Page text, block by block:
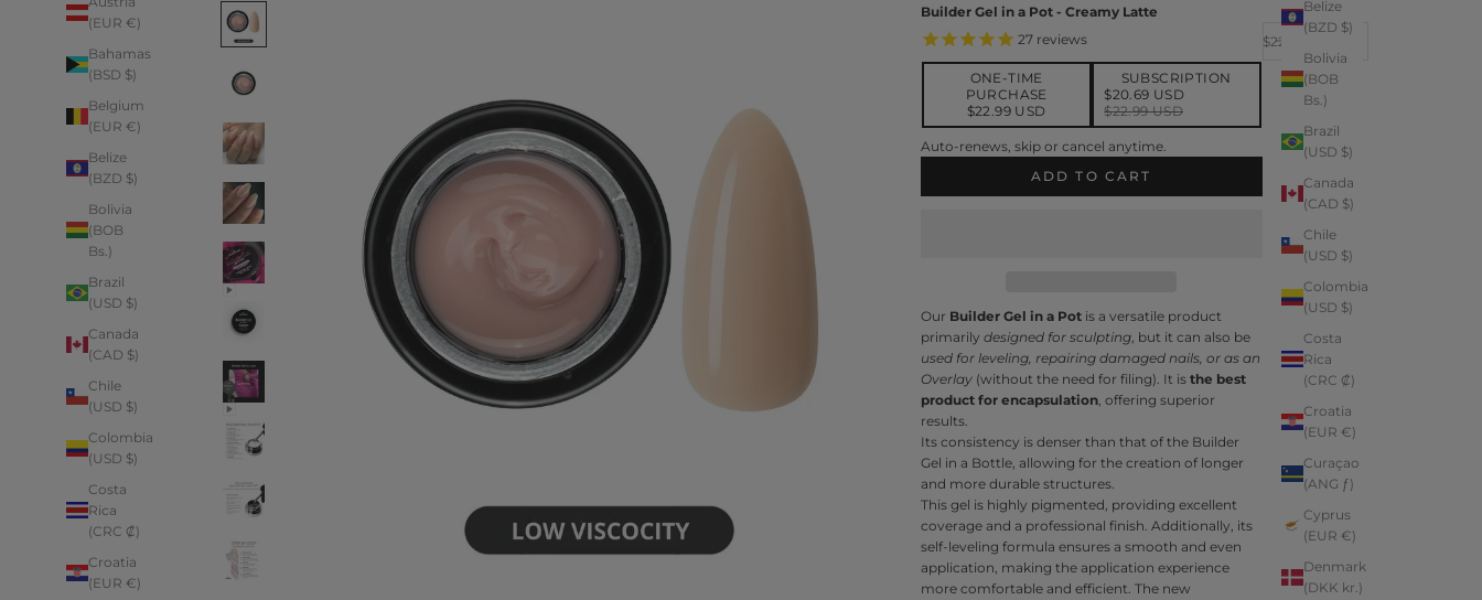
Belize
(BZD $)
Bolivia
(BOB
Bs.)
Brazil
(USD $)
Canada
(CAD $)
Chile
(USD $)
Colombia
(USD $)
Costa
Rica
(CRC ₡)
Croatia
(EUR €)
Curaçao
(ANG ƒ)
Cyprus
(EUR €)
Denmark
(DKK kr.)
(EUR €)
Bahamas
(BSD $)
Belgium
(EUR €)
Belize
(BZD $)
Bolivia
(BOB
Bs.)
Brazil
(USD $)
Canada
(CAD $)
Chile
(USD $)
Colombia
(USD $)
Costa
Rica
(CRC ₡)
Croatia
(EUR €)
Builder Gel in a Pot - Creamy Latte
27reviews Sale price
$22.99
ONE-TIME
PURCHASE
$22.99 USD
SUBSCRIPTION
$20.69 USD
$22.99 USD
Subscribe and save
Deliver every month, 10% off
$20.69 USD
Auto-renews, skip or cancel anytime.
Decrease quantityIncrease quantity
ADD TO CART
Our Builder Gel in a Potis a versatile product
primarily designed for sculpting, but it can also be
used for leveling, repairing damaged nails, or as an
Overlay (without the need for filing). It is the best
product for encapsulation, offering superior
results.
Its consistency is denser than that of the Builder
Gel in a Bottle, allowing for the creation of longer
and more durable structures.
This gel is highly pigmented, providing excellent
coverage and a professional finish. Additionally, its
self-leveling formula ensures a smooth and even
application, making the application experience
more comfortable and efficient. The new